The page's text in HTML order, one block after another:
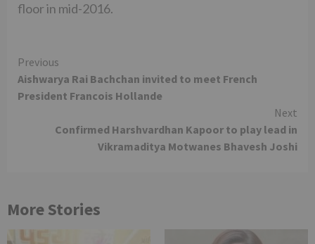
floor in mid-2016.
Continue
Reading
Previous
Aishwarya Rai Bachchan invited to meet French
President Francois Hollande
Next
Confirmed Harshvardhan Kapoor to play lead in
Vikramaditya Motwanes Bhavesh Joshi
More Stories